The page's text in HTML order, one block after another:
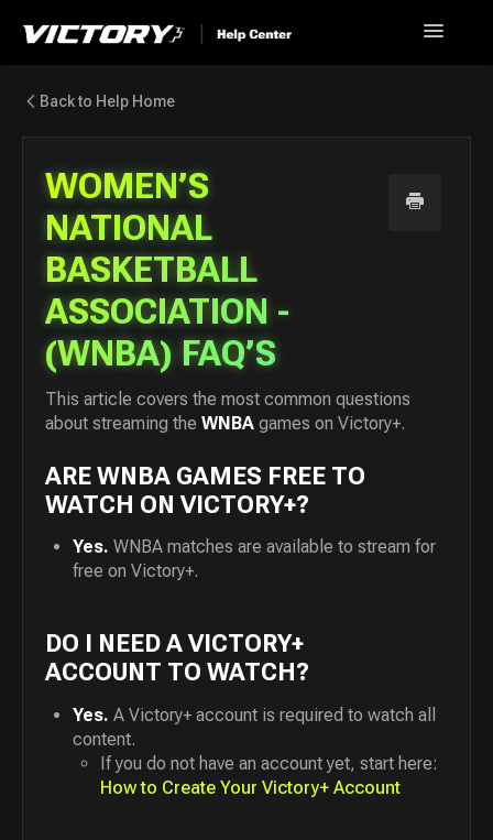
Toggle
FAQ
Contact
Back to Help Home
WOMEN’S
NATIONAL
BASKETBALL
ASSOCIATION -
(WNBA) FAQ’S
This article covers the most common questions
about streaming the WNBA games on Victory+.
ARE WNBA GAMES FREE TO
WATCH ON VICTORY+?
Yes. WNBA matches are available to stream for
free on Victory+.
DO I NEED A VICTORY+
ACCOUNT TO WATCH?
Yes. A Victory+ account is required to watch all
content.
If you do not have an account yet, start here:
How to Create Your Victory+ Account